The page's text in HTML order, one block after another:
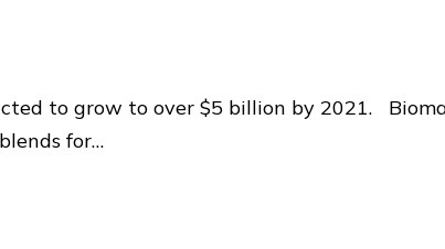
to grow to over $5 billion by 2021.
for…